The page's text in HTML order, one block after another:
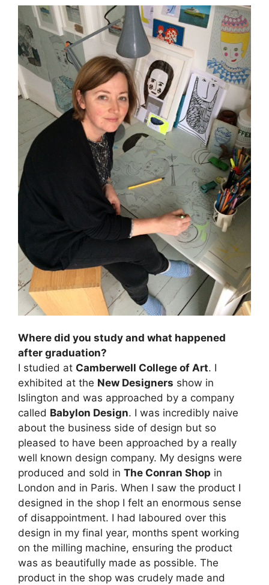
Where did you study and what happened
after graduation?
I studied at Camberwell College of Art. I
exhibited at the New Designers show in
Islington and was approached by a company
called Babylon Design. I was incredibly naive
about the business side of design but so
pleased to have been approached by a really
well known design company. My designs were
produced and sold in The Conran Shop in
London and in Paris. When I saw the product I
designed in the shop I felt an enormous sense
of disappointment. I had laboured over this
design in my final year, months spent working
on the milling machine, ensuring the product
was as beautifully made as possible. The
product in the shop was crudely made and